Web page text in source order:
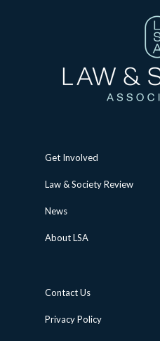
Get Involved
Law & Society Review
News
About LSA
Contact Us
Privacy Policy